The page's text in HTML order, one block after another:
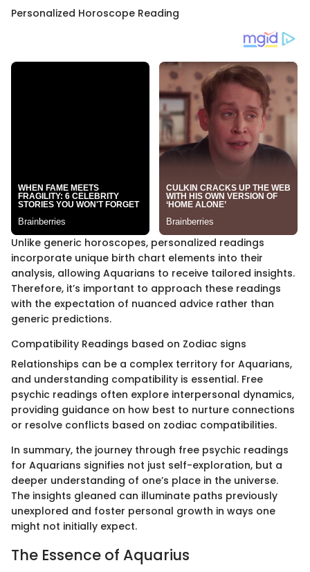
Personalized Horoscope Reading
Unlike generic horoscopes, personalized readings
incorporate unique birth chart elements into their
analysis, allowing Aquarians to receive tailored insights.
Therefore, it’s important to approach these readings
with the expectation of nuanced advice rather than
generic predictions.
Compatibility Readings based on Zodiac signs
Relationships can be a complex territory for Aquarians,
and understanding compatibility is essential. Free
psychic readings often explore interpersonal dynamics,
providing guidance on how best to nurture connections
or resolve conflicts based on zodiac compatibilities.
In summary, the journey through free psychic readings
for Aquarians signifies not just self-exploration, but a
deeper understanding of one’s place in the universe.
The insights gleaned can illuminate paths previously
unexplored and foster personal growth in ways one
might not initially expect.
The Essence of Aquarius